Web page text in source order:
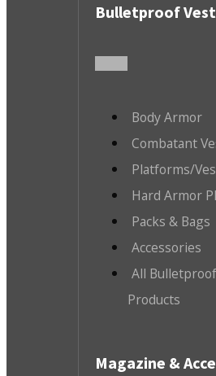
Bulletproof
Body Armor
Combatant
Platforms/
Hard Armor
Packs & Bags
Accessories
All Bulletproof
Products
Magazine &